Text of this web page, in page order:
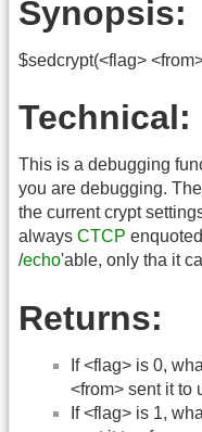
Synopsis:
$sedcrypt(<flag>
Technical:
This is a debugging
you are debugging.
the current crypt
always CTCP
/echo'able, only tha it
Returns:
If <flag> is 0,
<from> sent it to
If <flag> is 1,